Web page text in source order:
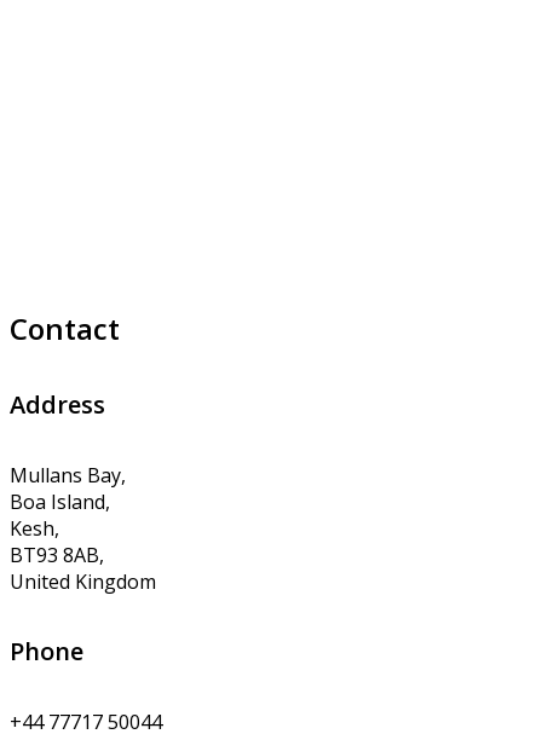
Contact
Address
Mullans Bay,
Boa Island,
Kesh,
BT93 8AB,
United Kingdom
Phone
+44 77717 50044